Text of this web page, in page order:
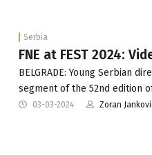
Serbia
FNE at FEST 2024:
BELGRADE: Young Serbian
segment of the 52nd edition
03-03-2024 Zoran